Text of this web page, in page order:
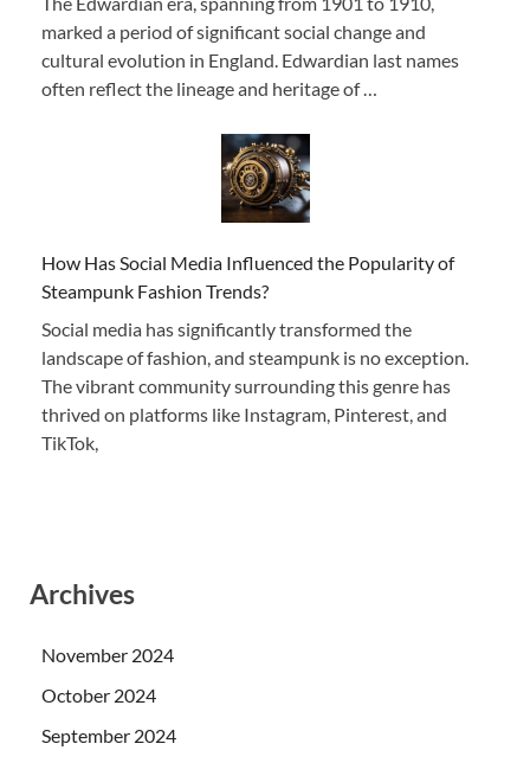
marked a period of significant social change and
cultural evolution in England. Edwardian last names
often reflect the lineage and heritage of …
How Has Social Media Influenced the Popularity of
Steampunk Fashion Trends?
Social media has significantly transformed the
landscape of fashion, and steampunk is no exception.
The vibrant community surrounding this genre has
thrived on platforms like Instagram, Pinterest, and
TikTok,
Archives
November 2024
October 2024
September 2024